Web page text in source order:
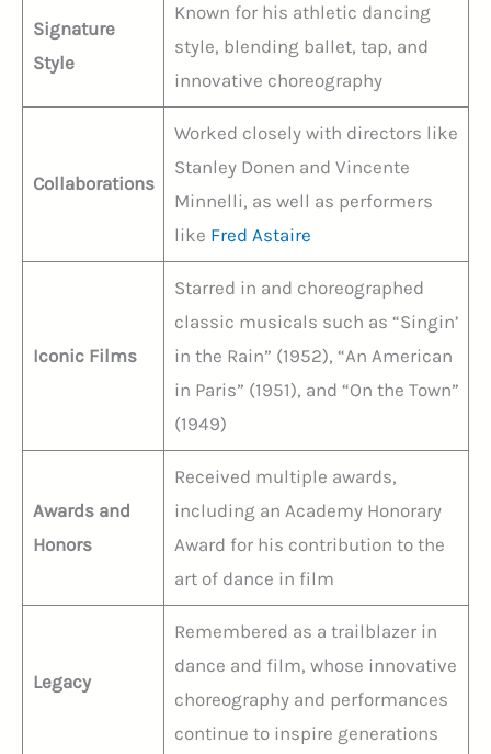
Signature
Style
Known for his athletic dancing
style, blending ballet, tap, and
innovative choreography
Collaborations
Worked closely with directors like
Stanley Donen and Vincente
Minnelli, as well as performers
like Fred Astaire
Iconic Films
Starred in and choreographed
classic musicals such as “Singin’
in the Rain” (1952), “An American
in Paris” (1951), and “On the Town”
(1949)
Awards and
Honors
Received multiple awards,
including an Academy Honorary
Award for his contribution to the
art of dance in film
Legacy
Remembered as a trailblazer in
dance and film, whose innovative
choreography and performances
continue to inspire generations